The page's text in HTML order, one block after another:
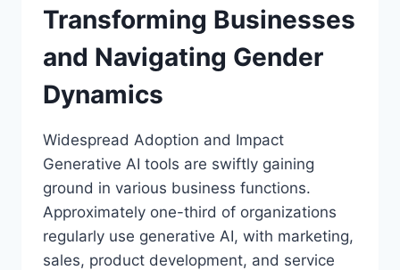
Transforming Businesses
and Navigating Gender
Dynamics
Widespread Adoption and Impact
Generative AI tools are swiftly gaining
ground in various business functions.
Approximately one-third of organizations
regularly use generative AI, with marketing,
sales, product development, and service